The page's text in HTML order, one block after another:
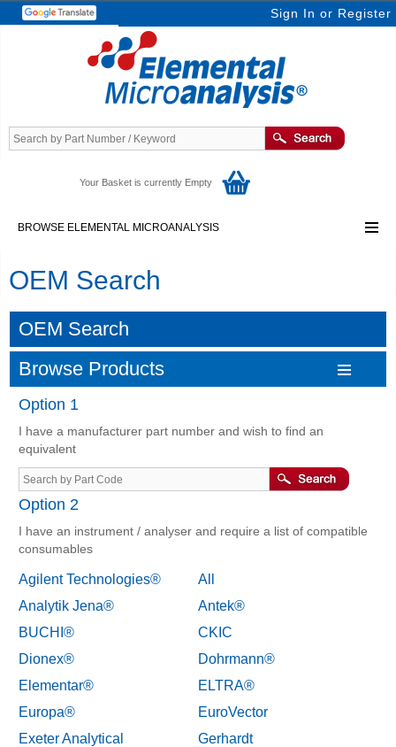
Sign In or Register
Your Basket is currently Empty
BROWSE ELEMENTAL MICROANALYSIS
OEM Search
OEM Search
Browse Products
Option 1
I have a manufacturer part number and wish to find an
equivalent
Option 2
I have an instrument / analyser and require a list of compatible
consumables
Agilent Technologies®
All
Analytik Jena®
Antek®
BUCHI®
CKIC
Dionex®
Dohrmann®
Elementar®
ELTRA®
Europa®
EuroVector
Exeter Analytical
Gerhardt